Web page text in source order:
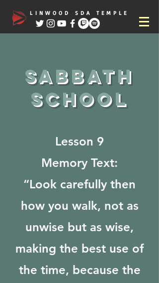
LINWOOD SDA TEMPLE
Sabbath
school
Lesson 9
Memory Text:
“Look carefully then
how you walk, not as
unwise but as wise,
making the best use of
the time, because the